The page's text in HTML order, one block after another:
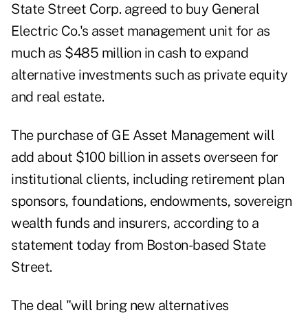
State Street Corp. agreed to buy General
Electric Co.'s asset management unit for as
much as $485 million in cash to expand
alternative investments such as private equity
and real estate.
The purchase of GE Asset Management will
add about $100 billion in assets overseen for
institutional clients, including retirement plan
sponsors, foundations, endowments, sovereign
wealth funds and insurers, according to a
statement today from Boston-based State
Street.
The deal "will bring new alternatives